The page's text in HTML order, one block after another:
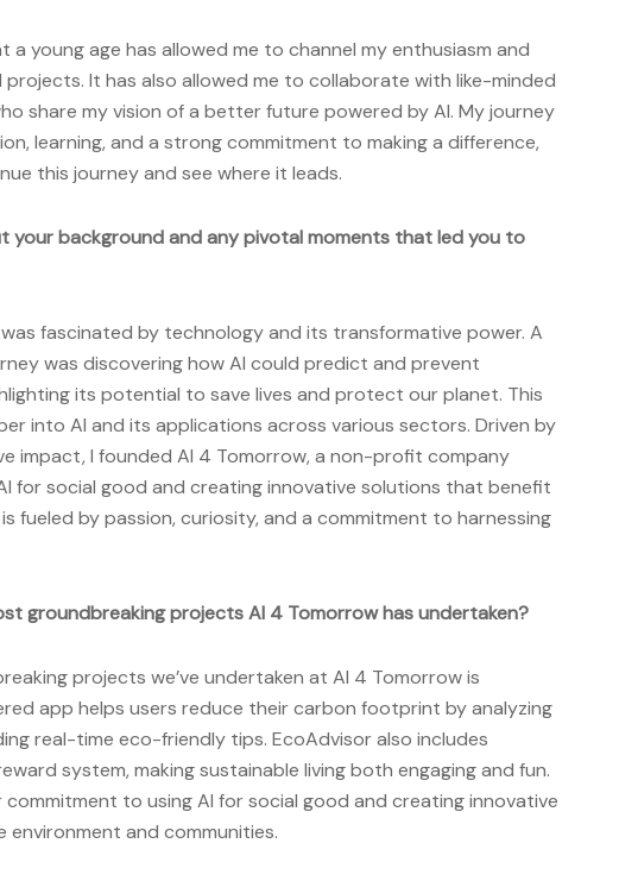
a young age has allowed me to channel my enthusiasm and
It has also allowed me to collaborate with like-minded
share my vision of a better future powered by AI. My journey
learning, and a strong commitment to making a difference,
this journey and see where it leads.
your background and any pivotal moments that led you to
was fascinated by technology and its transformative power. A
was discovering how AI could predict and prevent
its potential to save lives and protect our planet. This
into AI and its applications across various sectors. Driven by
impact, I founded AI 4 Tomorrow, a non-profit company
for social good and creating innovative solutions that benefit
fueled by passion, curiosity, and a commitment to harnessing
groundbreaking projects AI 4 Tomorrow has undertaken?
projects we’ve undertaken at AI 4 Tomorrow is
app helps users reduce their carbon footprint by analyzing
real-time eco-friendly tips. EcoAdvisor also includes
system, making sustainable living both engaging and fun.
to using AI for social good and creating innovative
and communities.